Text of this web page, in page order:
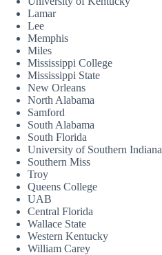
Lamar
Lee
Memphis
Miles
Mississippi College
Mississippi State
New Orleans
North Alabama
Samford
South Alabama
South Florida
University of Southern Indiana
Southern Miss
Troy
Queens College
UAB
Central Florida
Wallace State
Western Kentucky
William Carey